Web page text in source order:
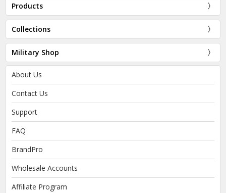
Products
Collections
Military Shop
About Us
Contact Us
Support
FAQ
BrandPro
Wholesale Accounts
Affiliate Program